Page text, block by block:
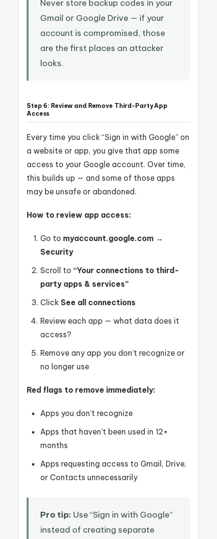
Never store backup codes in your
Gmail or Google Drive — if your
account is compromised, those
are the first places an attacker
looks.
Step 6: Review and Remove Third-Party App
Access
Every time you click “Sign in with Google” on
a website or app, you give that app some
access to your Google account. Over time,
this builds up — and some of those apps
may be unsafe or abandoned.
How to review app access:
Go to myaccount.google.com →
Security
Scroll to “Your connections to third-
party apps & services”
Click See all connections
Review each app — what data does it
access?
Remove any app you don’t recognize or
no longer use
Red flags to remove immediately:
Apps you don’t recognize
Apps that haven’t been used in 12+
months
Apps requesting access to Gmail, Drive,
or Contacts unnecessarily
Pro tip: Use “Sign in with Google”
instead of creating separate